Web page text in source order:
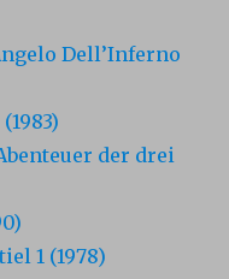
Dell’Inferno
der drei
1 (1978)